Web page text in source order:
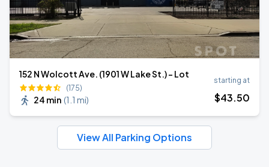
152 N Wolcott Ave. (1901 W Lake St.) - Lot
(175)
24 min (1.1 mi)
starting at
$43.50
View All Parking Options